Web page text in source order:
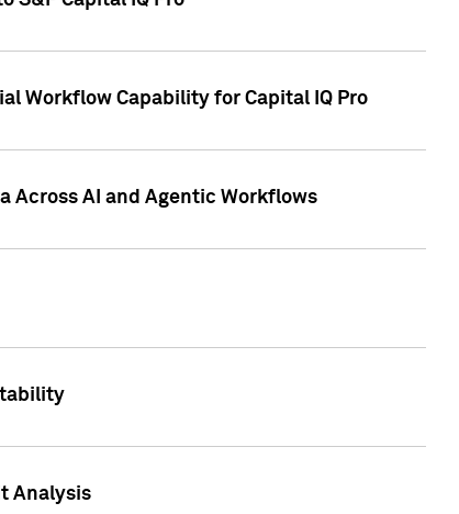
Workflow Capability for Capital IQ Pro
Across AI and Agentic Workflows
Analysis